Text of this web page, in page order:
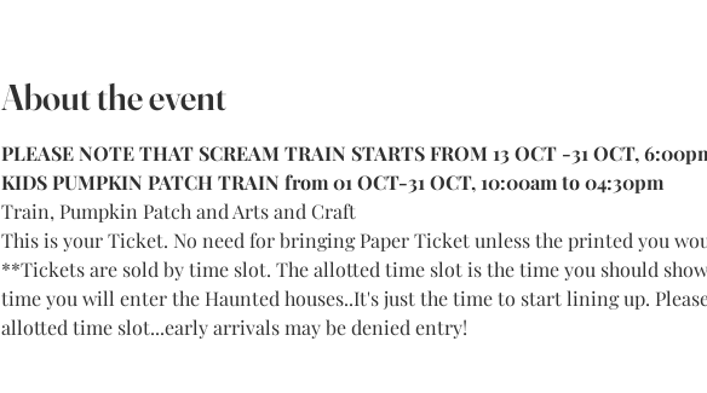
About the event
PLEASE NOTE THAT SCREAM TRAIN STARTS FROM 13 OCT -31 OCT,
KIDS PUMPKIN PATCH TRAIN from 01 OCT-31 OCT, 10:00am to 04:30pm
Train, Pumpkin Patch and Arts and Craft
This is your Ticket. No need for bringing Paper Ticket unless the printed you
**Tickets are sold by time slot. The allotted time slot is the time you should
time you will enter the Haunted houses..It's just the time to start lining up.
allotted time slot...early arrivals may be denied entry!